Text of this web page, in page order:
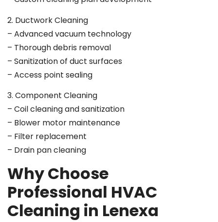
2. Ductwork Cleaning
– Advanced vacuum technology
– Thorough debris removal
– Sanitization of duct surfaces
– Access point sealing
3. Component Cleaning
– Coil cleaning and sanitization
– Blower motor maintenance
– Filter replacement
– Drain pan cleaning
Why Choose
Professional HVAC
Cleaning in Lenexa